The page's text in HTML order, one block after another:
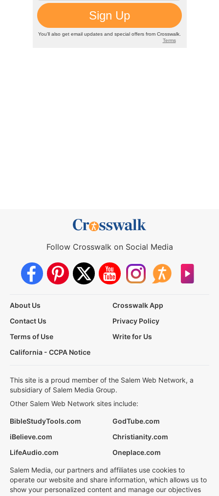
Follow Crosswalk on Social Media
About Us
Crosswalk App
Contact Us
Privacy Policy
Terms of Use
Write for Us
California - CCPA Notice
This site is a proud member of the Salem Web Network, a
subsidiary of Salem Media Group.
Other Salem Web Network sites include:
BibleStudyTools.com
GodTube.com
iBelieve.com
Christianity.com
LifeAudio.com
Oneplace.com
Salem Media, our partners and affiliates use cookies to
operate our website and share information, which allows us to
show your personalized content and manage our objectives